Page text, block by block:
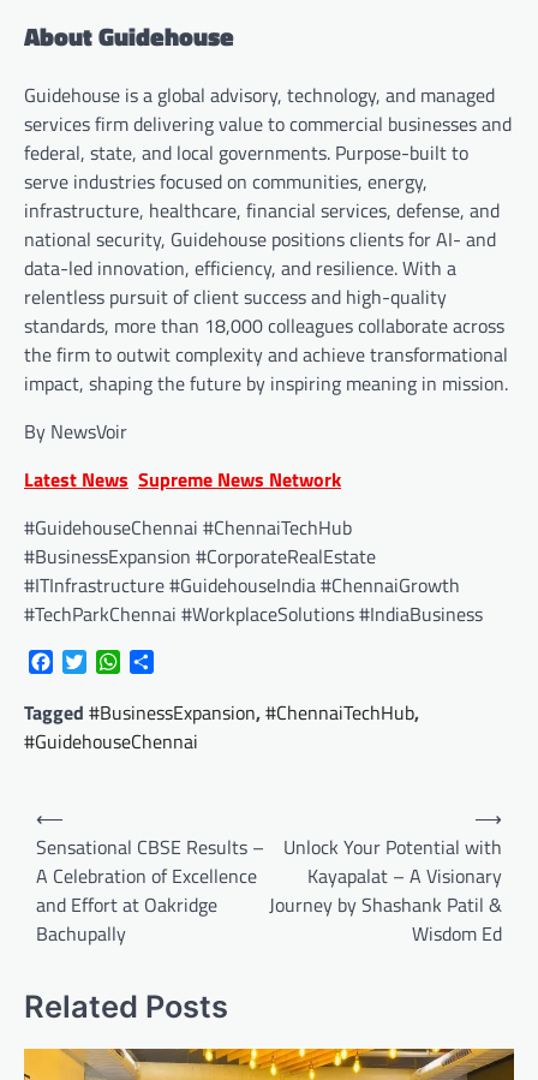
About Guidehouse
Guidehouse is a global advisory, technology, and managed
services firm delivering value to commercial businesses and
federal, state, and local governments. Purpose-built to
serve industries focused on communities, energy,
infrastructure, healthcare, financial services, defense, and
national security, Guidehouse positions clients for AI- and
data-led innovation, efficiency, and resilience. With a
relentless pursuit of client success and high-quality
standards, more than 18,000 colleagues collaborate across
the firm to outwit complexity and achieve transformational
impact, shaping the future by inspiring meaning in mission.
By NewsVoir
Latest News Supreme News Network
#GuidehouseChennai #ChennaiTechHub
#BusinessExpansion #CorporateRealEstate
#ITInfrastructure #GuidehouseIndia #ChennaiGrowth
#TechParkChennai #WorkplaceSolutions #IndiaBusiness
FacebookTwitterWhatsApp
Tagged #BusinessExpansion,#ChennaiTechHub,
#GuidehouseChennai
Post
navigation
⟵
Sensational CBSE Results –
A Celebration of Excellence
and Effort at Oakridge
Bachupally
Unlock Your Potential with
Kayapalat – A Visionary
Journey by Shashank Patil &
Wisdom Ed
⟶
Related Posts